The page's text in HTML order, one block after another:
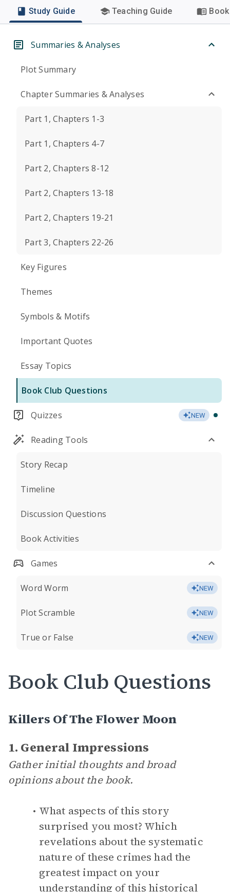
Study Guide Teaching Guide
Summaries & Analyses
Plot Summary
Chapter Summaries & Analyses
Part 1, Chapters 1-3
Part 1, Chapters 4-7
Part 2, Chapters 8-12
Part 2, Chapters 13-18
Part 2, Chapters 19-21
Part 3, Chapters 22-26
Key Figures
Themes
Symbols & Motifs
Important Quotes
Essay Topics
Book Club Questions
Quizzes NEW
Reading Tools
Story Recap
Timeline
Discussion Questions
Book Activities
Games
Word Worm NEW
Plot Scramble NEW
True or False NEW
Book Club Questions
Killers Of The Flower Moon
1. General Impressions
Gather initial thoughts and broad
opinions about the book.
What aspects of this story
surprised you most? Which
revelations about the systematic
nature of these crimes had the
greatest impact on your
understanding of this historical